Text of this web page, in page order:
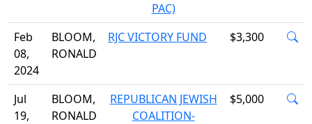
PAC)
Feb
08,
2024
BLOOM,
RONALD
RJC VICTORY FUND $3,300
Jul
19,
BLOOM,
RONALD
REPUBLICAN JEWISH
COALITION-
$5,000